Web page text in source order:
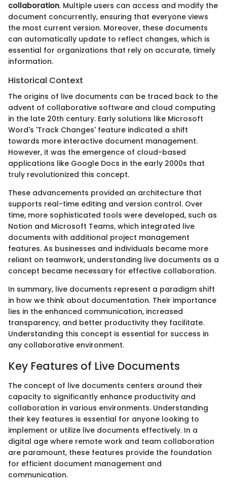
collaboration. Multiple users can access and modify the
document concurrently, ensuring that everyone views
the most current version. Moreover, these documents
can automatically update to reflect changes, which is
essential for organizations that rely on accurate, timely
information.
Historical Context
The origins of live documents can be traced back to the
advent of collaborative software and cloud computing
in the late 20th century. Early solutions like Microsoft
Word's 'Track Changes' feature indicated a shift
towards more interactive document management.
However, it was the emergence of cloud-based
applications like Google Docs in the early 2000s that
truly revolutionized this concept.
These advancements provided an architecture that
supports real-time editing and version control. Over
time, more sophisticated tools were developed, such as
Notion and Microsoft Teams, which integrated live
documents with additional project management
features. As businesses and individuals became more
reliant on teamwork, understanding live documents as a
concept became necessary for effective collaboration.
In summary, live documents represent a paradigm shift
in how we think about documentation. Their importance
lies in the enhanced communication, increased
transparency, and better productivity they facilitate.
Understanding this concept is essential for success in
any collaborative environment.
Key Features of Live Documents
The concept of live documents centers around their
capacity to significantly enhance productivity and
collaboration in various environments. Understanding
their key features is essential for anyone looking to
implement or utilize live documents effectively. In a
digital age where remote work and team collaboration
are paramount, these features provide the foundation
for efficient document management and
communication.